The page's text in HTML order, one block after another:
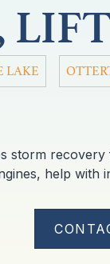
LAKE
storm
help with